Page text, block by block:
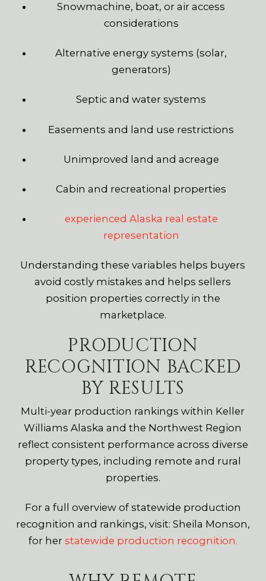
Snowmachine, boat, or air access
considerations
Alternative energy systems (solar,
generators)
Septic and water systems
Easements and land use restrictions
Unimproved land and acreage
Cabin and recreational properties
experienced Alaska real estate
representation
Understanding these variables helps buyers
avoid costly mistakes and helps sellers
position properties correctly in the
marketplace.
PRODUCTION
RECOGNITION BACKED
BY RESULTS
Multi-year production rankings within Keller
Williams Alaska and the Northwest Region
reflect consistent performance across diverse
property types, including remote and rural
properties.
For a full overview of statewide production
recognition and rankings, visit: Sheila Monson,
for her statewide production recognition.